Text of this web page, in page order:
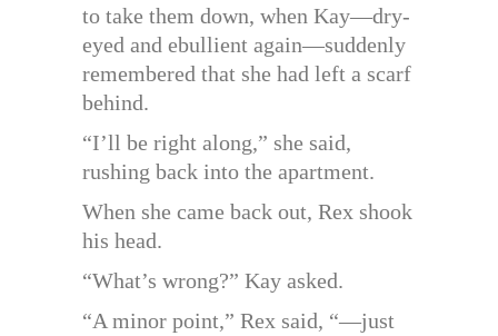
to take them down, when Kay—dry-
eyed and ebullient again—suddenly
remembered that she had left a scarf
behind.
“I’ll be right along,” she said,
rushing back into the apartment.
When she came back out, Rex shook
his head.
“What’s wrong?” Kay asked.
“A minor point,” Rex said, “—just